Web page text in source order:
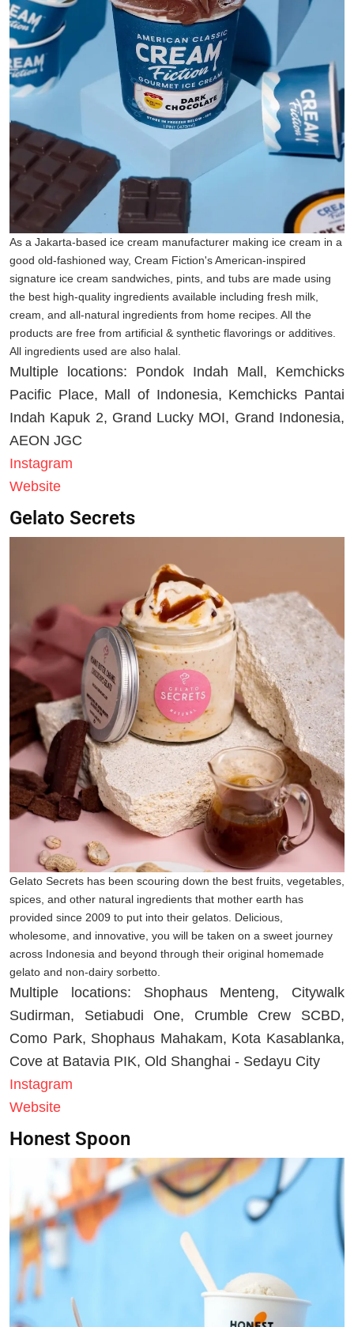
As a Jakarta-based ice cream manufacturer making ice cream in a
good old-fashioned way, Cream Fiction's American-inspired
signature ice cream sandwiches, pints, and tubs are made using
the best high-quality ingredients available including fresh milk,
cream, and all-natural ingredients from home recipes. All the
products are free from artificial & synthetic flavorings or additives.
All ingredients used are also halal.
Multiple locations: Pondok Indah Mall, Kemchicks
Pacific Place, Mall of Indonesia, Kemchicks Pantai
Indah Kapuk 2, Grand Lucky MOI, Grand Indonesia,
AEON JGC
Instagram
Website
Gelato Secrets
Gelato Secrets has been scouring down the best fruits, vegetables,
spices, and other natural ingredients that mother earth has
provided since 2009 to put into their gelatos. Delicious,
wholesome, and innovative, you will be taken on a sweet journey
across Indonesia and beyond through their original homemade
gelato and non-dairy sorbetto.
Multiple locations: Shophaus Menteng, Citywalk
Sudirman, Setiabudi One, Crumble Crew SCBD,
Como Park, Shophaus Mahakam, Kota Kasablanka,
Cove at Batavia PIK, Old Shanghai - Sedayu City
Instagram
Website
Honest Spoon